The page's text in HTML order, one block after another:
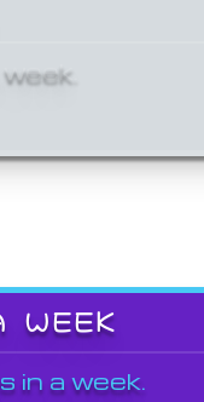
in a week.